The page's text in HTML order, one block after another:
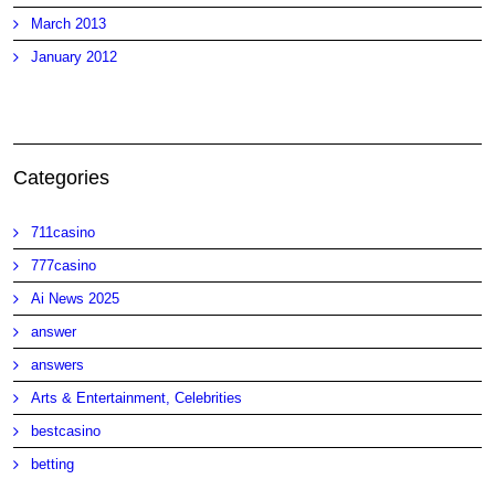
March 2013
January 2012
Categories
711casino
777casino
Ai News 2025
answer
answers
Arts & Entertainment, Celebrities
bestcasino
betting